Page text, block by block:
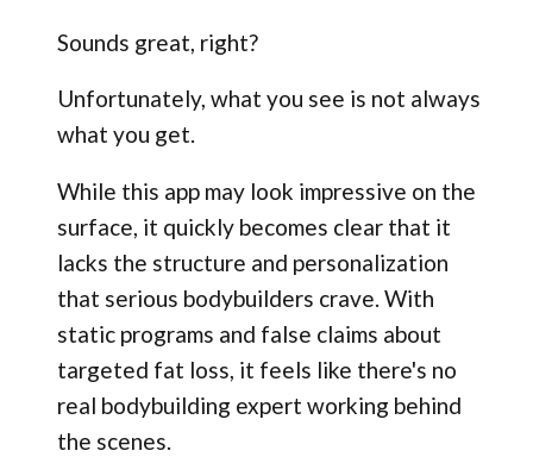
Sounds great, right?
Unfortunately, what you see is not always
what you get.
While this app may look impressive on the
surface, it quickly becomes clear that it
lacks the structure and personalization
that serious bodybuilders crave. With
static programs and false claims about
targeted fat loss, it feels like there's no
real bodybuilding expert working behind
the scenes.